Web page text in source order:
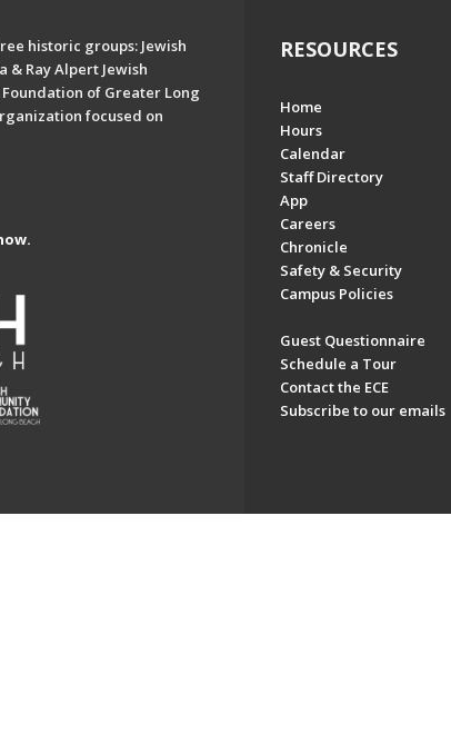
historic groups: Jewish
& Ray Alpert Jewish
of Greater Long
focused on
RESOURCES
Home
Hours
Calendar
Staff Directory
App
Careers
Chronicle
Safety & Security
Campus Policies
Guest Questionnaire
Schedule a Tour
Contact the ECE
Subscribe to our emails